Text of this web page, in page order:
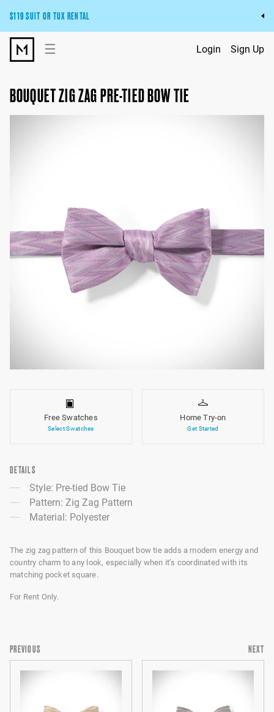
$119 SUIT OR TUX RENTAL
Get the wedding look you’ll love at a price you’ll love.
Pick Your Suit or Tux
☰ Login Sign Up
BOUQUET ZIG ZAG PRE-TIED BOW TIE
Free Swatches
Select Swatches
Home Try-on
Get Started
DETAILS
Style: Pre-tied Bow Tie
Pattern: Zig Zag Pattern
Material: Polyester
The zig zag pattern of this Bouquet bow tie adds a modern energy and
country charm to any look, especially when it’s coordinated with its
matching pocket square.
For Rent Only.
PREVIOUS NEXT